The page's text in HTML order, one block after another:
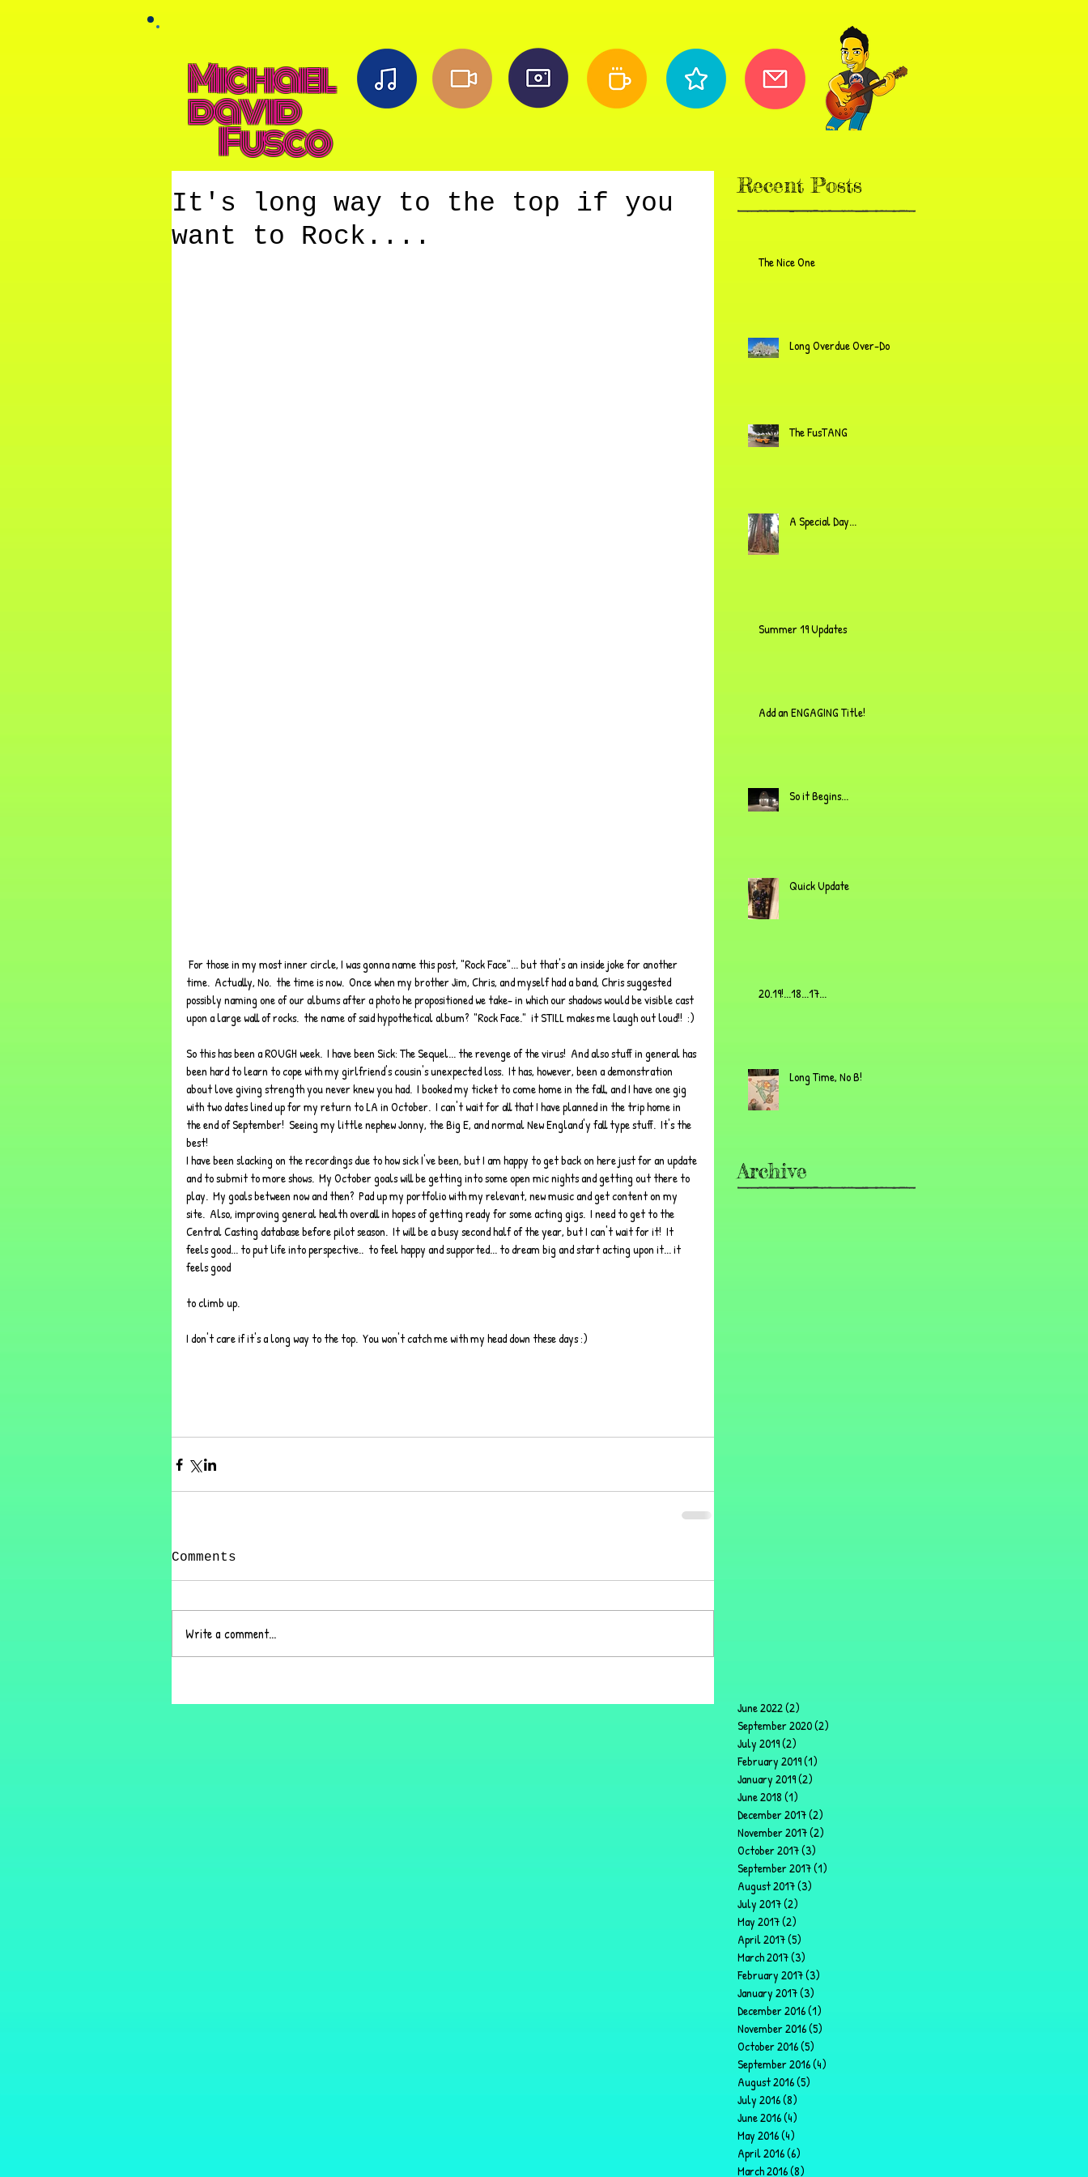
It's long way to the top if you
want to Rock....
time.  Actually, No.  the time is now.  Once when my brother Jim, Chris, and myself had a band, Chris suggested
possibly naming one of our albums after a photo he propositioned we take- in which our shadows would be visible cast
upon a large wall of rocks.  the name of said hypothetical album?  "Rock Face."  it STILL makes me laugh out loud!!  :)
So this has been a ROUGH week.  I have been Sick: The Sequel... the revenge of the virus!  And also stuff in general has
been hard to learn to cope with my girlfriend's cousin's unexpected loss.  It has, however, been a demonstration
about love giving strength you never knew you had.  I booked my ticket to come home in the fall, and I have one gig
with two dates lined up for my return to LA in October.  I can't wait for all that I have planned in the trip home in
the end of September!  Seeing my little nephew Jonny, the Big E, and normal New England'y fall type stuff.  It's the
best!
I have been slacking on the recordings due to how sick I've been, but I am happy to get back on here just for an update
and to submit to more shows.  My October goals will be getting into some open mic nights and getting out there to
play.  My goals between now and then?  Pad up my portfolio with my relevant, new music and get content on my
site.  Also, improving general health overall in hopes of getting ready for some acting gigs.  I need to get to the
Central Casting database before pilot season.  It will be a busy second half of the year, but I can't wait for it!  It
feels good... to put life into perspective..  to feel happy and supported... to dream big and start acting upon it... it
feels good
to climb up.
I don't care if it's a long way to the top.  You won't catch me with my head down these days :)
Comments
Write a comment...
Recent Posts
The Nice One
Long Overdue Over-Do
The FusTANG
A Special Day...
Summer 19 Updates
Add an ENGAGING Title!
So it Begins...
Quick Update
20.19!...18...17...
Long Time, No B!
Archive
June 2022(2)
September 2020(2)
July 2019(2)
February 2019(1)
January 2019(2)
June 2018(1)
December 2017(2)
November 2017(2)
October 2017(3)
September 2017(1)
August 2017(3)
July 2017(2)
May 2017(2)
April 2017(5)
March 2017(3)
February 2017(3)
January 2017(3)
December 2016(1)
November 2016(5)
October 2016(5)
September 2016(4)
August 2016(5)
July 2016(8)
June 2016(4)
May 2016(4)
April 2016(6)
March 2016(8)
Michael
david
Fusco